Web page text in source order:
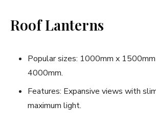
Roof Lanterns
Popular sizes: 1000mm x
4000mm.
Features: Expansive views with
maximum light.